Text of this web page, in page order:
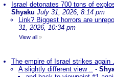
Israel detonates 700 tons of
Shyaku July 31, 2026, 8:14 pm
Link? Biggest horrors are
31, 2026, 10:34 pm
View all »
The empire of Israel strikes again
A slightly different view .. -